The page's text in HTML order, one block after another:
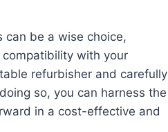
can be a wise choice,
with your
refurbisher and carefully
so, you can harness the
in a cost-effective and